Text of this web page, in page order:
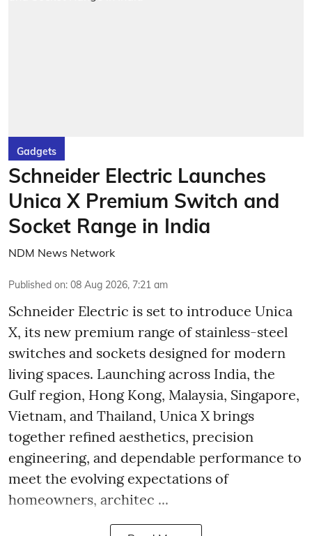
Gadgets
Schneider Electric Launches
Unica X Premium Switch and
Socket Range in India
NDM News Network
Published on: 08 Aug 2026, 7:21 am
Schneider Electric is set to introduce Unica
X, its new premium range of stainless-steel
switches and sockets designed for modern
living spaces. Launching across India, the
Gulf region, Hong Kong, Malaysia, Singapore,
Vietnam, and Thailand, Unica X brings
together refined aesthetics, precision
engineering, and dependable performance to
meet the evolving expectations of
homeowners, architec ...